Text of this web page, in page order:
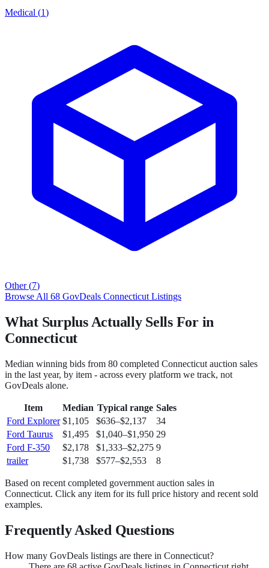
Medical (1)
Other (7)
Browse All 68 GovDeals Connecticut Listings
What Surplus Actually Sells For in
Connecticut
Median winning bids from 80 completed Connecticut auction sales
in the last year, by item - across every platform we track, not
GovDeals alone.
Item Median Typical range Sales
Ford Explorer $1,105 $636–$2,137
34
Ford Taurus
$1,495 $1,040–$1,950 29
Ford F-350
$2,178 $1,333–$2,275 9
trailer
$1,738 $577–$2,553 8
Based on recent completed government auction sales in
Connecticut. Click any item for its full price history and recent sold
examples.
Frequently Asked Questions
How many GovDeals listings are there in Connecticut?